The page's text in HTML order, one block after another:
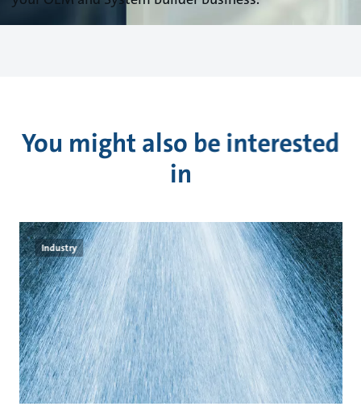
You might also be interested
in
Industry